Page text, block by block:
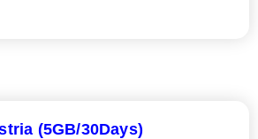
(5GB/30Days)